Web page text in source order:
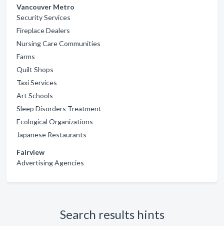
Vancouver Metro
Security Services
Fireplace Dealers
Nursing Care Communities
Farms
Quilt Shops
Taxi Services
Art Schools
Sleep Disorders Treatment
Ecological Organizations
Japanese Restaurants
Fairview
Advertising Agencies
Search results hints